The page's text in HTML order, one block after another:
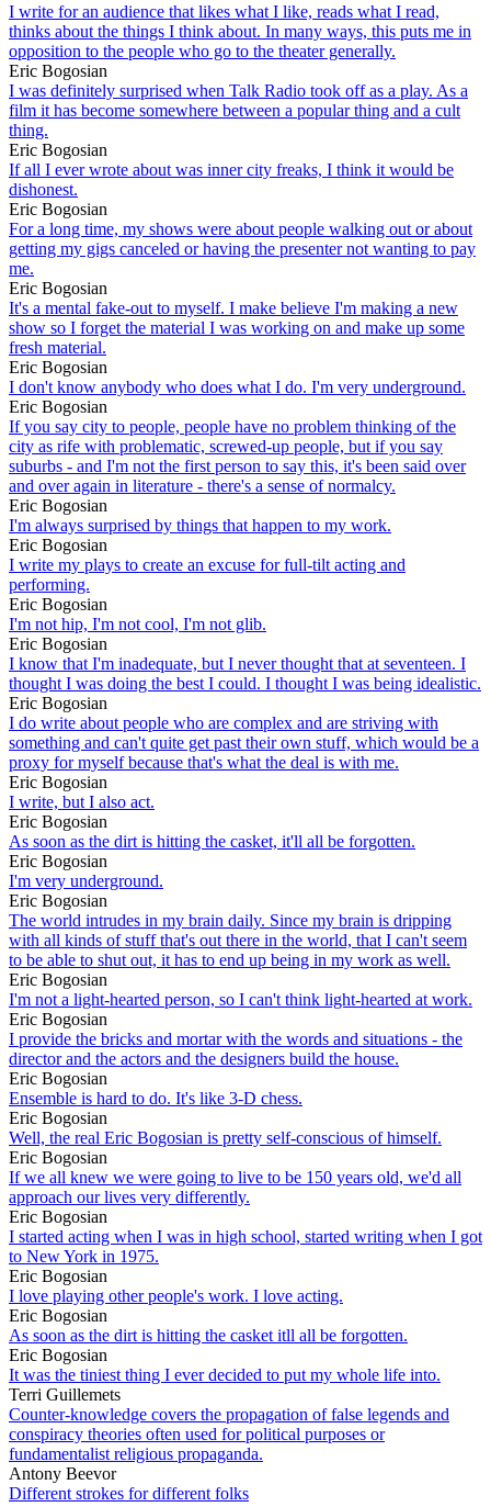
I write for an audience that likes what I like, reads what I read,
thinks about the things I think about. In many ways, this puts me in
opposition to the people who go to the theater generally.
Eric Bogosian
I was definitely surprised when Talk Radio took off as a play. As a
film it has become somewhere between a popular thing and a cult
thing.
Eric Bogosian
If all I ever wrote about was inner city freaks, I think it would be
dishonest.
Eric Bogosian
For a long time, my shows were about people walking out or about
getting my gigs canceled or having the presenter not wanting to pay
me.
Eric Bogosian
It's a mental fake-out to myself. I make believe I'm making a new
show so I forget the material I was working on and make up some
fresh material.
Eric Bogosian
I don't know anybody who does what I do. I'm very underground.
Eric Bogosian
If you say city to people, people have no problem thinking of the
city as rife with problematic, screwed-up people, but if you say
suburbs - and I'm not the first person to say this, it's been said over
and over again in literature - there's a sense of normalcy.
Eric Bogosian
I'm always surprised by things that happen to my work.
Eric Bogosian
I write my plays to create an excuse for full-tilt acting and
performing.
Eric Bogosian
I'm not hip, I'm not cool, I'm not glib.
Eric Bogosian
I know that I'm inadequate, but I never thought that at seventeen. I
thought I was doing the best I could. I thought I was being idealistic.
Eric Bogosian
I do write about people who are complex and are striving with
something and can't quite get past their own stuff, which would be a
proxy for myself because that's what the deal is with me.
Eric Bogosian
I write, but I also act.
Eric Bogosian
As soon as the dirt is hitting the casket, it'll all be forgotten.
Eric Bogosian
I'm very underground.
Eric Bogosian
The world intrudes in my brain daily. Since my brain is dripping
with all kinds of stuff that's out there in the world, that I can't seem
to be able to shut out, it has to end up being in my work as well.
Eric Bogosian
I'm not a light-hearted person, so I can't think light-hearted at work.
Eric Bogosian
I provide the bricks and mortar with the words and situations - the
director and the actors and the designers build the house.
Eric Bogosian
Ensemble is hard to do. It's like 3-D chess.
Eric Bogosian
Well, the real Eric Bogosian is pretty self-conscious of himself.
Eric Bogosian
If we all knew we were going to live to be 150 years old, we'd all
approach our lives very differently.
Eric Bogosian
I started acting when I was in high school, started writing when I got
to New York in 1975.
Eric Bogosian
I love playing other people's work. I love acting.
Eric Bogosian
As soon as the dirt is hitting the casket itll all be forgotten.
Eric Bogosian
It was the tiniest thing I ever decided to put my whole life into.
Terri Guillemets
Counter-knowledge covers the propagation of false legends and
conspiracy theories often used for political purposes or
fundamentalist religious propaganda.
Antony Beevor
Different strokes for different folks